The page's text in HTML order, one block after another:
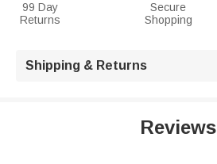
99 Day
Returns
Secure
Shopping
Shipping & Returns
Reviews